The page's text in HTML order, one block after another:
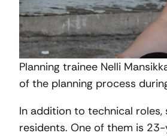
Planning trainee Nelli
of the planning process
In addition to technical
residents. One of them is